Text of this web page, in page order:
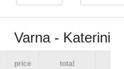
Varna - Katerini
price total